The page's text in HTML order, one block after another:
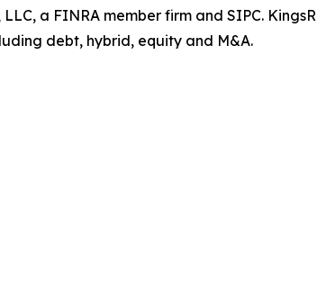
a FINRA member firm and SIPC.
debt, hybrid, equity and M&A.